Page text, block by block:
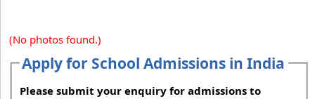
(No photos found.)
Apply for School Admissions in India
Please submit your enquiry for admissions to